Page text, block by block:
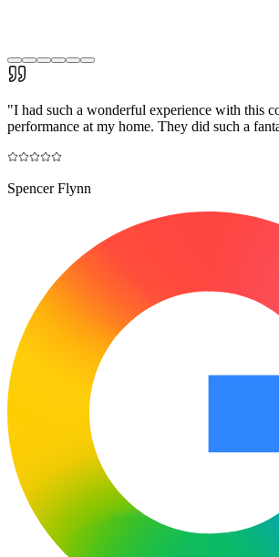
"I had such a wonderful experience with this
performance at my home. They did such a
Spencer Flynn